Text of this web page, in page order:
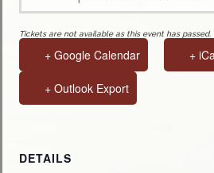
Tickets are not available as this event has passed.
+ Google Calendar +
+ Outlook Export
DETAILS